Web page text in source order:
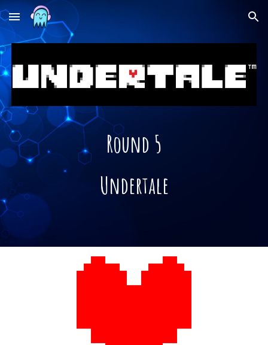
Skip to main content Skip to navigation
Round 5
Undertale